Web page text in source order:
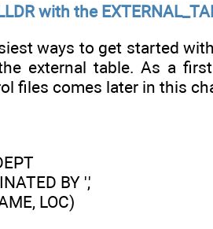
with the
ways to get started
external table. As a
files comes later in this
BY ','
LOC)